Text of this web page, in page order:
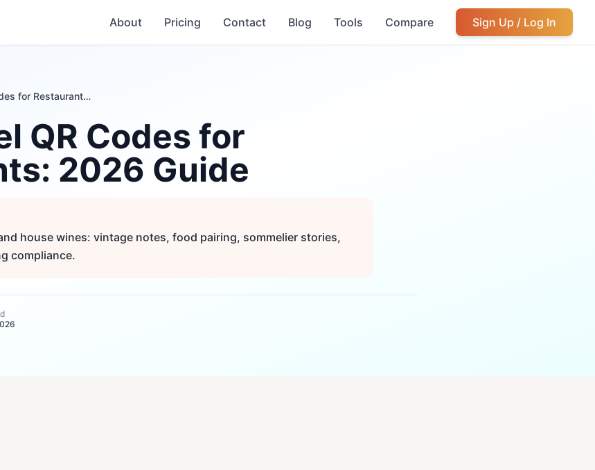
About
Pricing Contact Blog Tools Compare Sign Up / Log In
Wine Label QR Codes for Restaurants: 2026 Guide
QR Codes for
2026 Guide
house wines: vintage notes, food pairing, sommelier stories,
compliance.